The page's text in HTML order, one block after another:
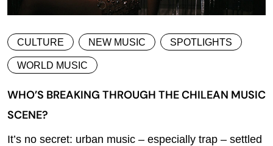
CULTURE NEW MUSIC SPOTLIGHTS
WORLD MUSIC
WHO’S BREAKING THROUGH THE CHILEAN MUSIC
SCENE?
It’s no secret: urban music – especially trap – settled